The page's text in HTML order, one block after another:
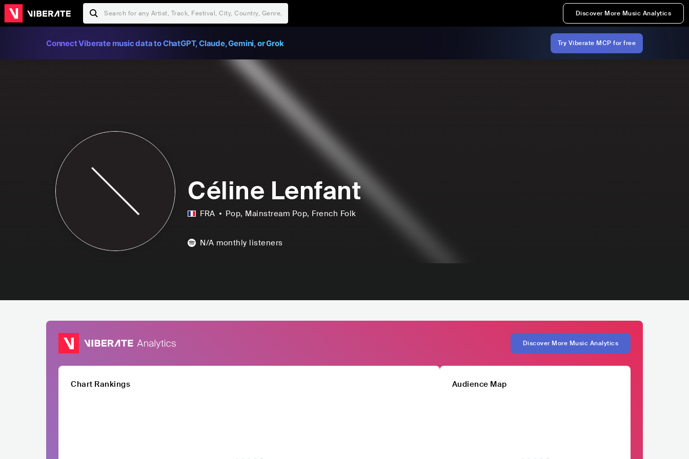
Discover More Music Analytics
Connect Viberate music data to ChatGPT, Claude, Gemini, or Grok Try Viberate MCP for free
Céline Lenfant
FRA Pop, Mainstream Pop, French Folk
N/A monthly listeners
Discover More Music Analytics
Chart Rankings Audience Map